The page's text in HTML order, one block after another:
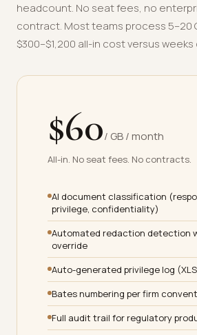
headcount. No seat fees, no
contract. Most teams process 5–20
$300–$1,200 all-in cost versus
$60/ GB / month
All-in. No seat fees. No contracts.
AI document classification
privilege, confidentiality)
Automated redaction detection
override
Auto-generated privilege log
Bates numbering per firm
Full audit trail for regulatory